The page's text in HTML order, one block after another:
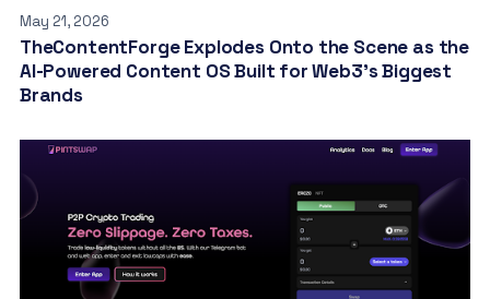
May 21, 2026
TheContentForge Explodes Onto the Scene as the
AI-Powered Content OS Built for Web3’s Biggest
Brands